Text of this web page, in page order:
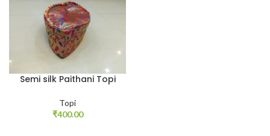
Semi silk Paithani Topi
Topi
₹400.00